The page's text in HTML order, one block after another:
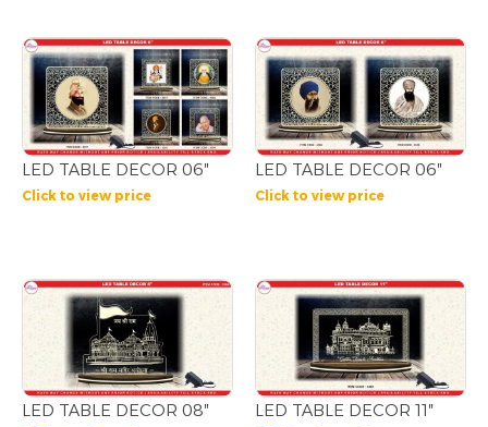
LED TABLE DECOR 06″
Click to view price
LED TABLE DECOR 06″
Click to view price
LED TABLE DECOR 08″ LED TABLE DECOR 11″